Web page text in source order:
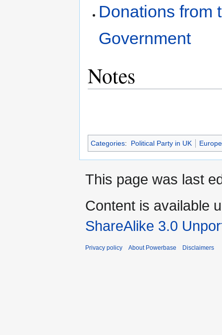
Donations from
Government
Notes
Categories: Political Party in UK
This page was last
Content is available
ShareAlike 3.0
Privacy policy About Powerbase Disclaimers